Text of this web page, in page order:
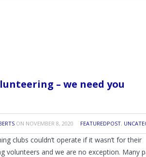
– we need you
ON NOVEMBER 8, 2020 FEATUREDPOST,
clubs couldn’t operate if it wasn’t for their
volunteers and we are no exception. Many